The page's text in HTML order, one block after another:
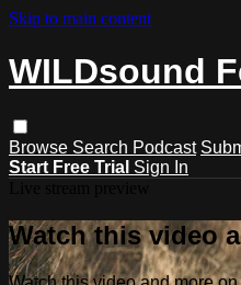
Skip to main content
WILDsound
Browse Search Podcast
Start Free Trial Sign In
Watch this video